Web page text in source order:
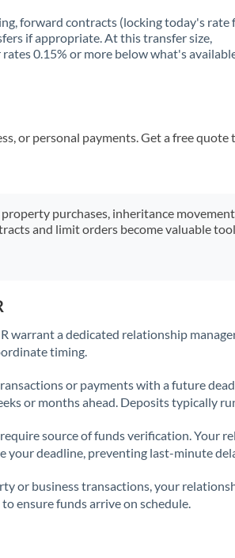
Not supported at this time
Not supported at this time
forward contracts (locking today's rate
if appropriate. At this transfer size,
0.15% or more below what's
or personal payments. Get a free quote
purchases, inheritance
and limit orders become valuable
warrant a dedicated relationship
timing.
or payments with a future
or months ahead. Deposits typically
source of funds verification. Your
your deadline, preventing last-minute
or business transactions, your
ensure funds arrive on schedule.